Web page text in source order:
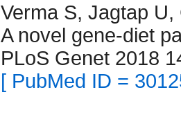
Verma S, Jagtap
A novel gene-diet
PLoS Genet 2018
[ PubMed ID =